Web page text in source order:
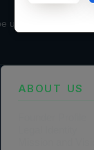
used in
ABOUT US